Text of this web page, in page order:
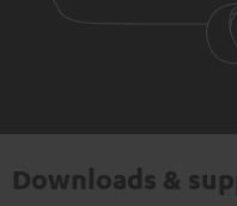
Downloads &